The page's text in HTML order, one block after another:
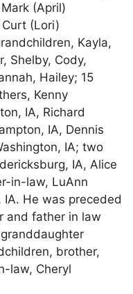
(April)
(Lori)
Kayla,
Shelby, Cody,
Hailey; 15
Kenny
IA, Richard
IA, Dennis
IA; two
IA, Alice
in-law, LuAnn
He was preceded
and father in law
brother,
law, Cheryl